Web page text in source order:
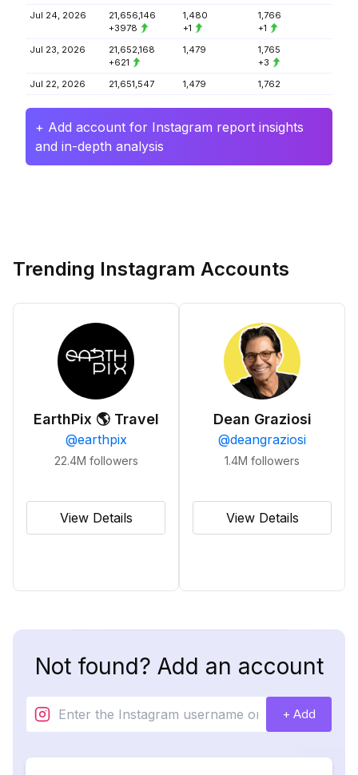
Jul 24, 2026
21,656,146
+3978
1,480
+1
1,766
+1
Jul 23, 2026
21,652,168
+621
1,479
1,765
+3
Jul 22, 2026
21,651,547 1,479 1,762
+ Add account for Instagram report insights
and in-depth analysis
Trending Instagram Accounts
EarthPix 🌎 Travel
@earthpix
22.4M followers
View Details
Dean Graziosi
@deangraziosi
1.4M followers
View Details
Not found? Add an account
+ Add